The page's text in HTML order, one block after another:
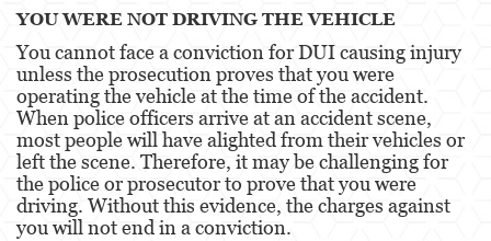
Corporal Injury
Criminal Threats
Domestic Battery
Elder Abuse
Emergency Protective Order
YOU WERE NOT DRIVING THE VEHICLE
You cannot face a conviction for DUI causing injury
unless the prosecution proves that you were
operating the vehicle at the time of the accident.
When police officers arrive at an accident scene,
most people will have alighted from their vehicles or
left the scene. Therefore, it may be challenging for
the police or prosecutor to prove that you were
driving. Without this evidence, the charges against
you will not end in a conviction.